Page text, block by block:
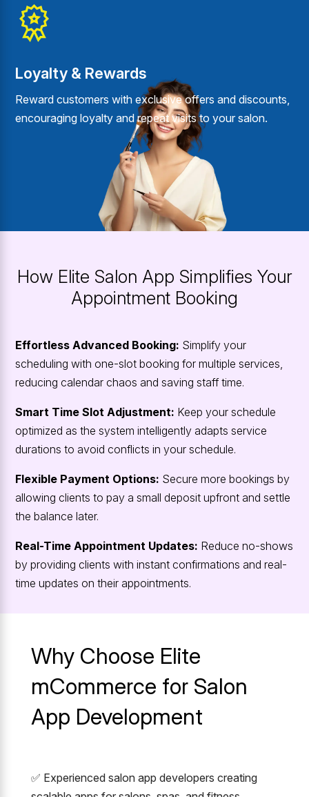
Loyalty & Rewards
Reward customers with exclusive offers and discounts,
encouraging loyalty and repeat visits to your salon.
How Elite Salon App Simplifies Your
Appointment Booking
Effortless Advanced Booking: Simplify your
scheduling with one-slot booking for multiple services,
reducing calendar chaos and saving staff time.
Smart Time Slot Adjustment: Keep your schedule
optimized as the system intelligently adapts service
durations to avoid conflicts in your schedule.
Flexible Payment Options: Secure more bookings by
allowing clients to pay a small deposit upfront and settle
the balance later.
Real-Time Appointment Updates: Reduce no-shows
by providing clients with instant confirmations and real-
time updates on their appointments.
Why Choose Elite
mCommerce for Salon
App Development
✅ Experienced salon app developers creating